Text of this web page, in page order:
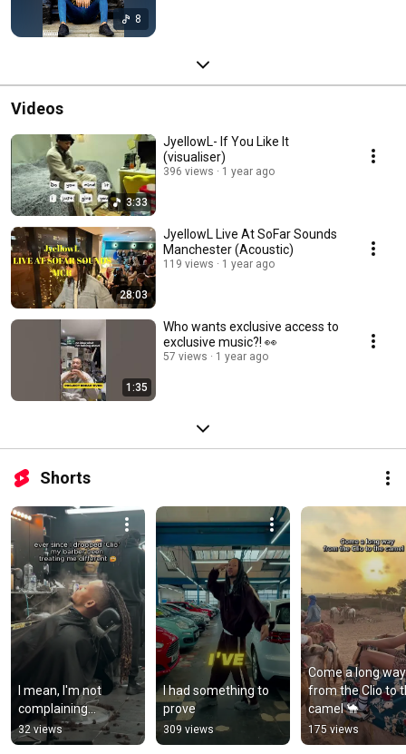
8
Videos
3:33
JyellowL- If You Like It
(visualiser)
396 views 1 year ago
28:03
JyellowL Live At SoFar Sounds
Manchester (Acoustic)
119 views 1 year ago
1:35
Who wants exclusive access to
exclusive music?! 👀
57 views 1 year ago
Shorts
I mean, I'm not
complaining...
32 views
I had something to
prove
309 views
Come a long way
from the Clio to
camel 🐪
175 views